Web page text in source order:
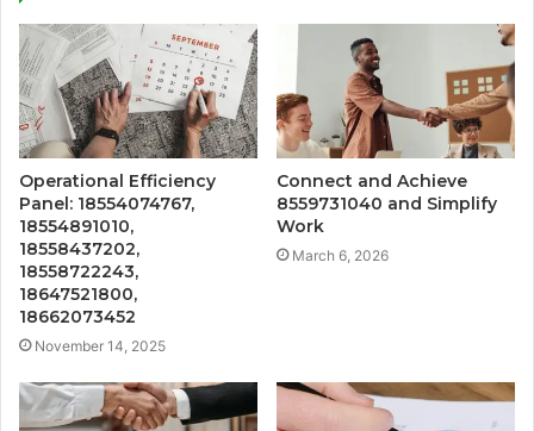
Operational Efficiency
Panel: 18554074767,
18554891010,
18558437202,
18558722243,
18647521800,
18662073452
November 14, 2025
Connect and Achieve
8559731040 and Simplify
Work
March 6, 2026